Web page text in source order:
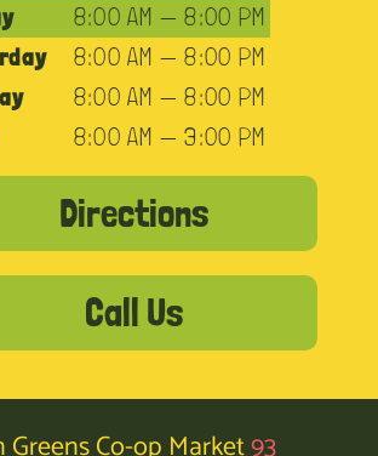
8:00 AM — 8:00 PM
8:00 AM — 8:00 PM
8:00 AM — 8:00 PM
8:00 AM — 3:00 PM
Directions
Call Us
Greens Co-op Market93